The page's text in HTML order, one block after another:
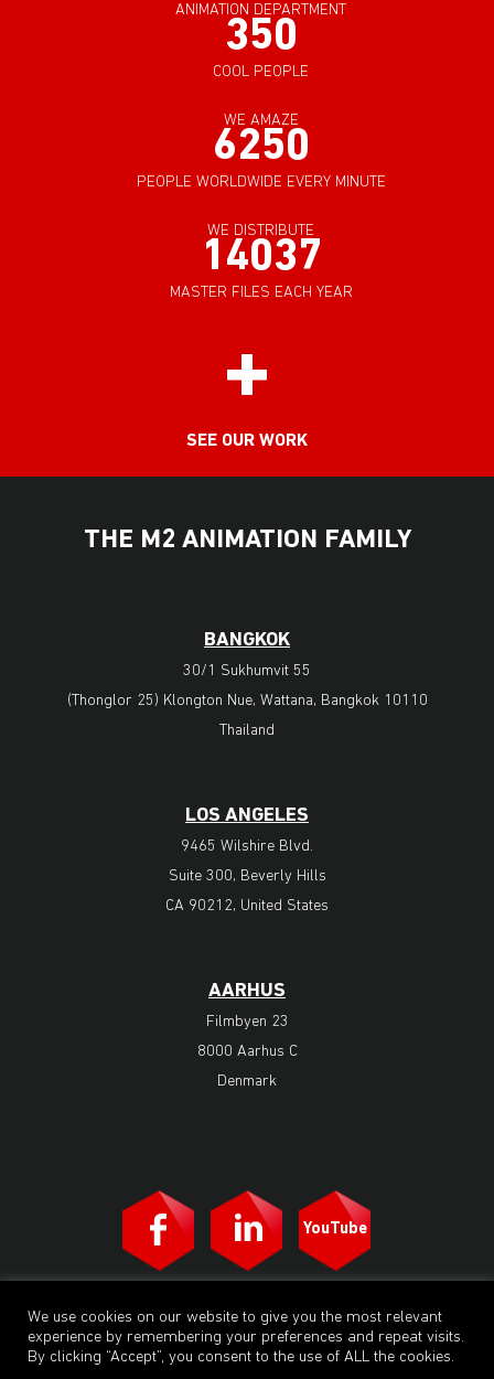
ANIMATION DEPARTMENT
350
COOL PEOPLE
WE AMAZE
6250
PEOPLE WORLDWIDE EVERY MINUTE
WE DISTRIBUTE
14037
MASTER FILES EACH YEAR
SEE OUR WORK
THE M2 ANIMATION FAMILY
BANGKOK
30/1 Sukhumvit 55
(Thonglor 25) Klongton Nue, Wattana, Bangkok 10110
Thailand
LOS ANGELES
9465 Wilshire Blvd.
Suite 300, Beverly Hills
CA 90212, United States
AARHUS
Filmbyen 23
8000 Aarhus C
Denmark
YouTube
M2 Animation | All rights reserved. © 2023. A subsidiary of M2
Animation Group a/s. Operating studios in Denmark, Bangkok and Los
Angeles. M2 Animation Group a/s is owned by the privately-owned
Danish holding company M2 Group a/s.
We use cookies on our website to give you the most relevant
experience by remembering your preferences and repeat visits.
By clicking “Accept”, you consent to the use of ALL the cookies.